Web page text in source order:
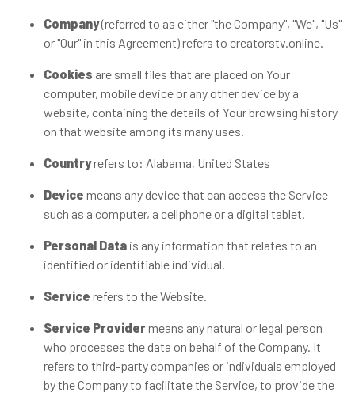
Company(referred to as either "the Company", "We", "Us"
or "Our" in this Agreement) refers to creatorstv.online.
Cookies are small files that are placed on Your
computer, mobile device or any other device by a
website, containing the details of Your browsing history
on that website among its many uses.
Countryrefers to: Alabama, United States
Device means any device that can access the Service
such as a computer, a cellphone or a digital tablet.
Personal Data is any information that relates to an
identified or identifiable individual.
Service refers to the Website.
Service Providermeans any natural or legal person
who processes the data on behalf of the Company. It
refers to third-party companies or individuals employed
by the Company to facilitate the Service, to provide the